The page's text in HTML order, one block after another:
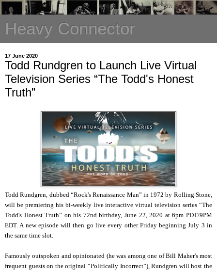
Heavy Connector
17 June 2020
Todd Rundgren to Launch Live Virtual
Television Series “The Todd's Honest
Truth”
Todd Rundgren, dubbed “Rock's Renaissance Man” in 1972 by Rolling Stone,
will be premiering his bi-weekly live interactive virtual television series “The
Todd's Honest Truth” on his 72nd birthday, June 22, 2020 at 6pm PDT/9PM
EDT. A new episode will then go live every other Friday beginning July 3 in
the same time slot.
Famously outspoken and opinionated (he was among one of Bill Maher's most
frequent guests on the original “Politically Incorrect”), Rundgren will host the